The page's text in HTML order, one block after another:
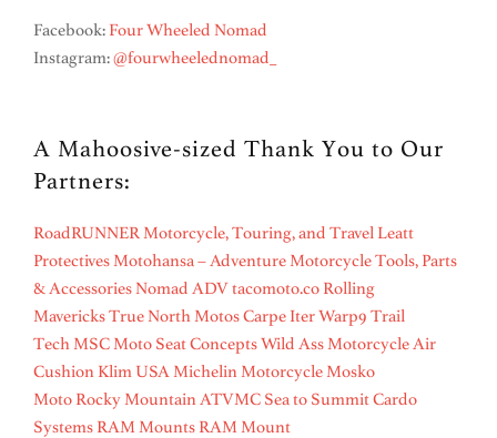
Facebook: Four Wheeled Nomad
Instagram:@fourwheelednomad_
A Mahoosive-sized Thank You to Our
Partners:
RoadRUNNER Motorcycle, Touring, and Travel Leatt
ProtectivesMotohansa – Adventure Motorcycle Tools, Parts
& AccessoriesNomad ADVtacomoto.co Rolling
MavericksTrue North MotosCarpe IterWarp9 Trail
TechMSC Moto Seat ConceptsWild Ass Motorcycle Air
Cushion Klim USAMichelin MotorcycleMosko
Moto Rocky Mountain ATVMC Sea to SummitCardo
Systems RAM Mounts RAM Mount